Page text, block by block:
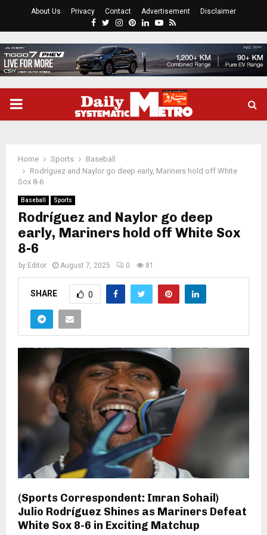
About Us Privacy Contact Advertisement Disclaimer
Facebook
Twitter
Instagram
Pinterest
LinkedinYoutube
Rss
PRIMARY
Home Sports
Baseball
Rodríguez and Naylor go deep early, Mariners hold off White
Sox 8-6
Baseball Sports
Rodríguez and Naylor go deep
early, Mariners hold off White Sox
8-6
by Editor August 7, 2025 0 81
SHARE 0
(Sports Correspondent: Imran Sohail)
Julio Rodríguez Shines as Mariners Defeat
White Sox 8-6 in Exciting Matchup